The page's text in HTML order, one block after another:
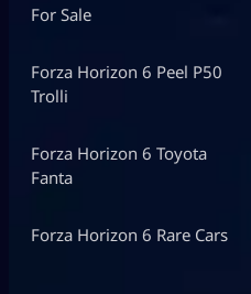
For Sale
Forza Horizon 6 Peel P50
Trolli
Forza Horizon 6 Toyota
Fanta
Forza Horizon 6 Rare Cars